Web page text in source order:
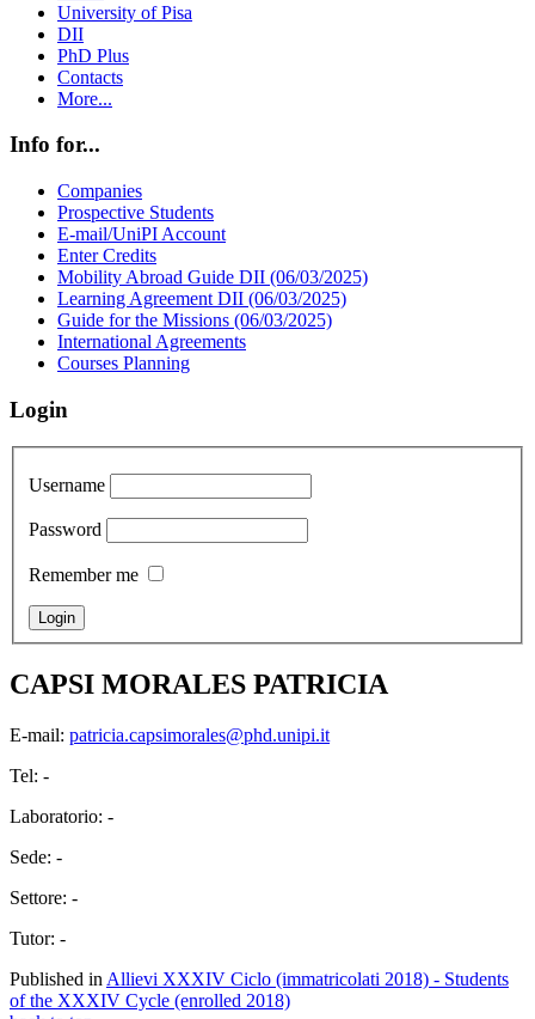
University of Pisa
DII
PhD Plus
Contacts
More...
Info for...
Companies
Prospective Students
E-mail/UniPI Account
Enter Credits
Mobility Abroad Guide DII (06/03/2025)
Learning Agreement DII (06/03/2025)
Guide for the Missions (06/03/2025)
International Agreements
Courses Planning
Login
Username
Password
Remember me
CAPSI MORALES PATRICIA
E-mail: patricia.capsimorales@phd.unipi.it
Tel: -
Laboratorio: -
Sede: -
Settore: -
Tutor: -
Published in Allievi XXXIV Ciclo (immatricolati 2018) - Students
of the XXXIV Cycle (enrolled 2018)